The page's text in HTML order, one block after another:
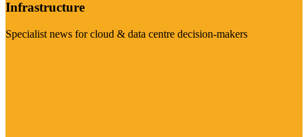
Infrastructure
Specialist news for cloud & data centre decision-makers